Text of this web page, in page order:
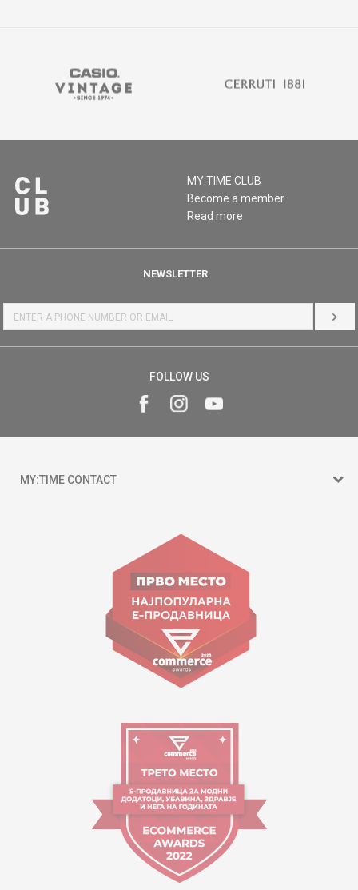
MY:TIME CLUB
Become a member
Read more
NEWSLETTER
LOG
FOLLOW US
MY:TIME CONTACT
Goce Nikolovski 74 Skopje
contact@mytime.mk
Working hours:
09:00 to 17:00 o'clock